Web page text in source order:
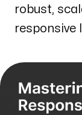
robust,
responsive